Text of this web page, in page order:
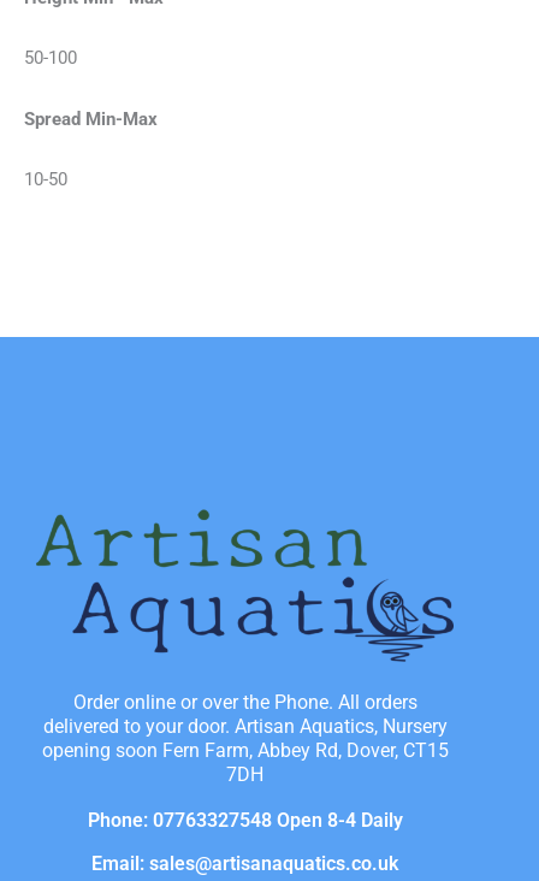
50-100
Spread Min-Max
10-50
Order online or over the Phone. All orders
delivered to your door. Artisan Aquatics, Nursery
opening soon Fern Farm, Abbey Rd, Dover, CT15
7DH
Phone: 07763327548 Open 8-4 Daily
Email: sales@artisanaquatics.co.uk